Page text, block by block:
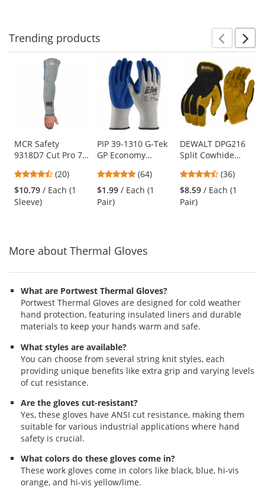
Trending products
products.
Use
the
and
next
buttons
MCR Safety
9318D7 Cut Pro 7
Cut Resistant
Sleeve - 18"
Length
4.7
stars
(20)
$10.79 / Each (1
Sleeve)
PIP 39-1310 G-Tek
GP Economy
Knit
Cotton/Polyester
Gloves - Latex
4.8
stars
out
(64)
$1.99 / Each (1
Pair)
DEWALT DPG216
Split Cowhide
Hybrid Gloves
4.36
stars
out
(36)
$8.59 / Each (1
Pair)
More about Thermal Gloves
What are Portwest Thermal Gloves?
Portwest Thermal Gloves are designed for cold weather
hand protection, featuring insulated liners and durable
materials to keep your hands warm and safe.
What styles are available?
You can choose from several string knit styles, each
providing unique benefits like extra grip and varying levels
of cut resistance.
Are the gloves cut-resistant?
Yes, these gloves have ANSI cut resistance, making them
suitable for various industrial applications where hand
safety is crucial.
What colors do these gloves come in?
These work gloves come in colors like black, blue, hi-vis
orange, and hi-vis yellow/lime.